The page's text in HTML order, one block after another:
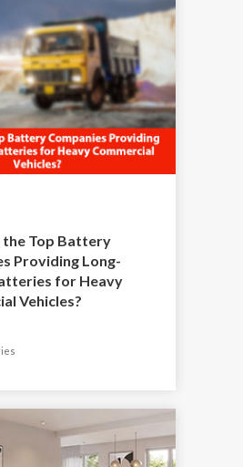
Top Battery
Providing Long-
for Heavy
Vehicles?